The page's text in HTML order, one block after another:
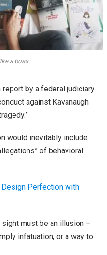
a boss.
report by a federal judiciary
against Kavanaugh
would inevitably include
of behavioral
Perfection with
must be an illusion –
infatuation, or a way to